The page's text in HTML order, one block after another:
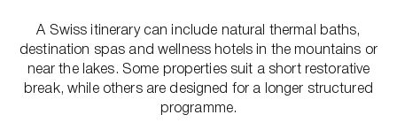
A Swiss itinerary can include natural thermal baths,
destination spas and wellness hotels in the mountains or
near the lakes. Some properties suit a short restorative
break, while others are designed for a longer structured
programme.